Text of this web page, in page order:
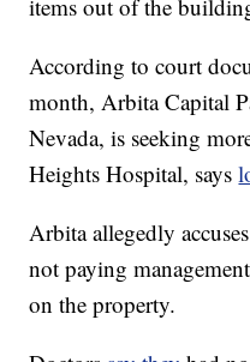
items out of the
According to court
month, Arbita Capital
Nevada, is seeking
Heights Hospital, says
Arbita allegedly
not paying
on the property.